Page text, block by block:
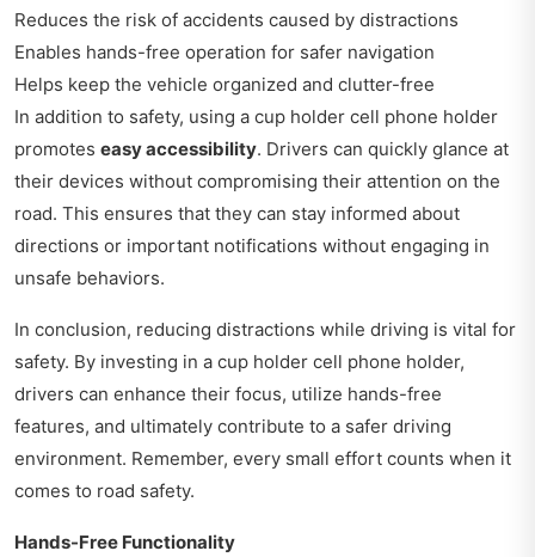
Reduces the risk of accidents caused by distractions
Enables hands-free operation for safer navigation
Helps keep the vehicle organized and clutter-free
In addition to safety, using a cup holder cell phone holder
promotes easy accessibility. Drivers can quickly glance at
their devices without compromising their attention on the
road. This ensures that they can stay informed about
directions or important notifications without engaging in
unsafe behaviors.
In conclusion, reducing distractions while driving is vital for
safety. By investing in a cup holder cell phone holder,
drivers can enhance their focus, utilize hands-free
features, and ultimately contribute to a safer driving
environment. Remember, every small effort counts when it
comes to road safety.
Hands-Free Functionality